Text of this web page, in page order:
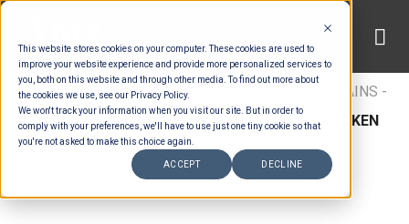
This website stores cookies on your computer. These cookies are used to
improve your website experience and provide more personalized services to
you, both on this website and through other media. To find out more about
the cookies we use, see our Privacy Policy.
We won't track your information when you visit our site. But in order to
comply with your preferences, we'll have to use just one tiny cookie so that
you're not asked to make this choice again.
ACCEPT DECLINE
Skip
content
HOME / MENUS / BUFFET MAINS
BUFFET MAINS -
CHICKEN / INDONESIAN BUFFET MAINS - CHICKEN
FILTER